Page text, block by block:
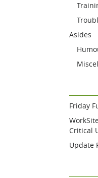
Asides
Friday
Critical
Update